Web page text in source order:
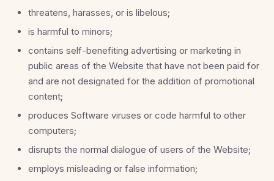
threatens, harasses, or is libelous;
is harmful to minors;
contains self-benefiting advertising or marketing in
public areas of the Website that have not been paid for
and are not designated for the addition of promotional
content;
produces Software viruses or code harmful to other
computers;
disrupts the normal dialogue of users of the Website;
employs misleading or false information;